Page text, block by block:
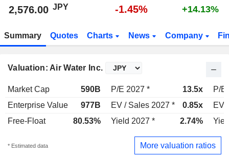
2,576.00 JPY -1.45% +14.13%
Summary Quotes Charts News Company
Valuation: Air Water Inc.
Market Cap 590B P/E 2027 * 13.5x
P/E
Enterprise Value
977B EV / Sales 2027 * 0.85x
EV
Free-Float
80.53% Yield 2027 * 2.74%
* Estimated data More valuation ratios